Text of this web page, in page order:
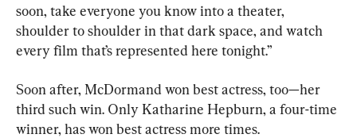
soon, take everyone you know into a theater,
shoulder to shoulder in that dark space, and watch
every film that’s represented here tonight.”
Soon after, McDormand won best actress, too—her
third such win. Only Katharine Hepburn, a four-time
winner, has won best actress more times.